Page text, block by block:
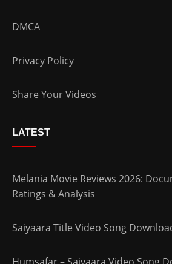
DMCA
Privacy Policy
Share Your Videos
LATEST
Melania Movie Reviews 2026:
Ratings & Analysis
Saiyaara Title Video Song
Humsafar – Saiyaara Video Song